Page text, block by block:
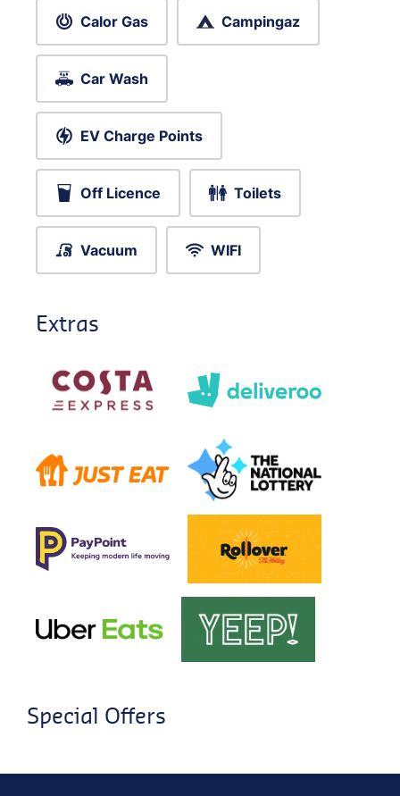
Calor Gas Campingaz
Car Wash
EV Charge Points
Off Licence Toilets
Vacuum WIFI
Extras
Special Offers